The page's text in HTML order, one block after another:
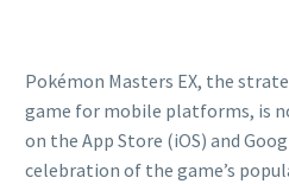
Pokémon Masters EX, the
game for mobile platforms, is
on the App Store (iOS) and
celebration of the game’s